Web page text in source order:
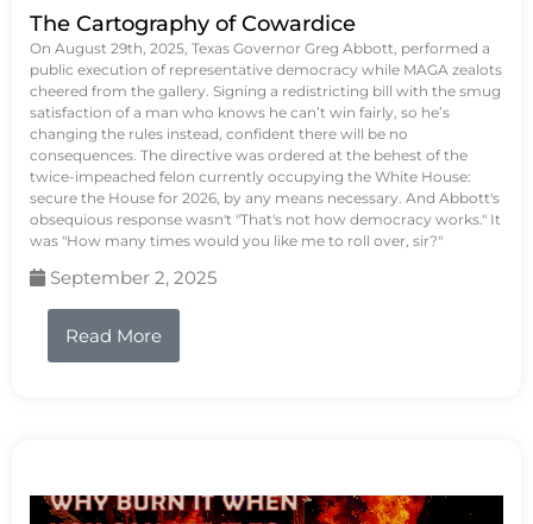
The Cartography of Cowardice
On August 29th, 2025, Texas Governor Greg Abbott, performed a
public execution of representative democracy while MAGA zealots
cheered from the gallery. Signing a redistricting bill with the smug
satisfaction of a man who knows he can’t win fairly, so he’s
changing the rules instead, confident there will be no
consequences. The directive was ordered at the behest of the
twice-impeached felon currently occupying the White House:
secure the House for 2026, by any means necessary. And Abbott's
obsequious response wasn't "That's not how democracy works." It
was "How many times would you like me to roll over, sir?"
September 2, 2025
Read More